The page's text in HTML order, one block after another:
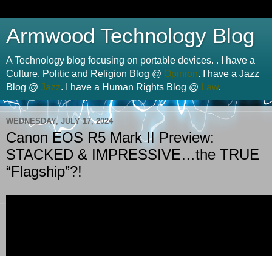
Armwood Technology Blog
A Technology blog focusing on portable devices. . I have a
Culture, Politic and Religion Blog @ Opinion. I have a Jazz
Blog @ Jazz. I have a Human Rights Blog @ Law.
WEDNESDAY, JULY 17, 2024
Canon EOS R5 Mark II Preview:
STACKED & IMPRESSIVE…the TRUE
“Flagship”?!